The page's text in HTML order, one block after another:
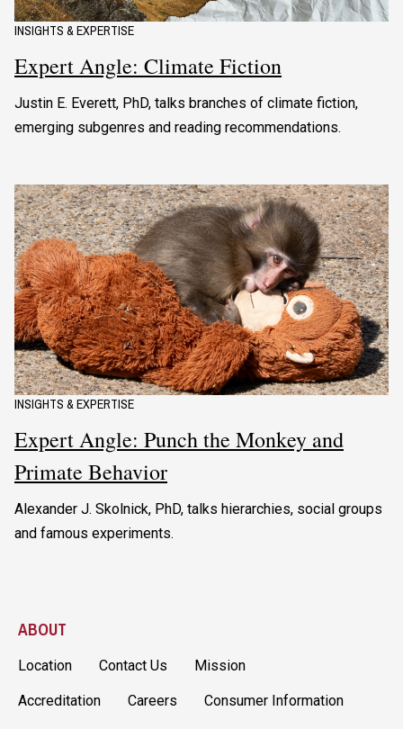
INSIGHTS & EXPERTISE
Expert Angle: Climate Fiction
Justin E. Everett, PhD, talks branches of climate fiction,
emerging subgenres and reading recommendations.
INSIGHTS & EXPERTISE
Expert Angle: Punch the Monkey and
Primate Behavior
Alexander J. Skolnick, PhD, talks hierarchies, social groups
and famous experiments.
ABOUT
Location Contact Us Mission
Accreditation Careers Consumer Information